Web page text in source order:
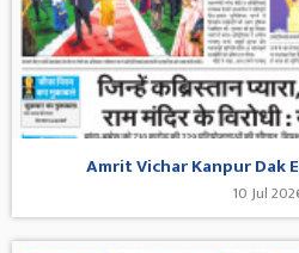
Amrit Vichar Kanpur Dak
10 Jul